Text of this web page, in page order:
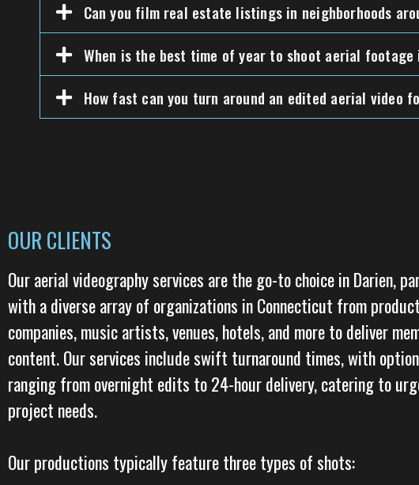
Can you film real estate listings in neighborhoods
When is the best time of year to shoot aerial footage
How fast can you turn around an edited aerial video
OUR CLIENTS
Our aerial videography services are the go-to choice in Darien,
with a diverse array of organizations in Connecticut from
companies, music artists, venues, hotels, and more to deliver
content. Our services include swift turnaround times, with
ranging from overnight edits to 24-hour delivery, catering to
project needs.
Our productions typically feature three types of shots: